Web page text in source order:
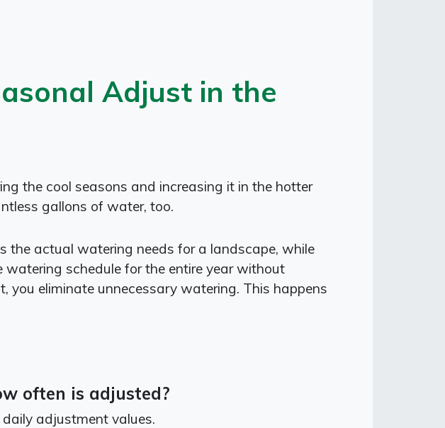
Adjust in the
the cool seasons and increasing it in the hotter
gallons of water, too.
the actual watering needs for a landscape, while
schedule for the entire year without
eliminate unnecessary watering. This happens
often is adjusted?
adjustment values.